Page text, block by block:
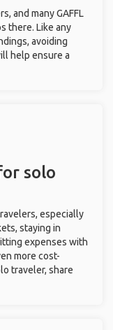
and many GAFFL
there. Like any
avoiding
help ensure a
solo
especially
staying in
expenses with
more cost-
traveler, share